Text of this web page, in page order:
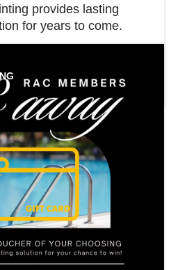
provides lasting
for years to come.